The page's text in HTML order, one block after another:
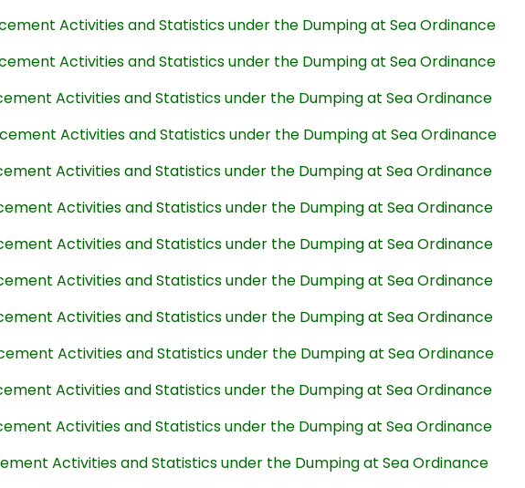
Activities and Statistics under the Dumping at Sea Ordinance
Activities and Statistics under the Dumping at Sea Ordinance
Activities and Statistics under the Dumping at Sea Ordinance
Activities and Statistics under the Dumping at Sea Ordinance
Activities and Statistics under the Dumping at Sea Ordinance
Activities and Statistics under the Dumping at Sea Ordinance
Activities and Statistics under the Dumping at Sea Ordinance
Activities and Statistics under the Dumping at Sea Ordinance
Activities and Statistics under the Dumping at Sea Ordinance
Activities and Statistics under the Dumping at Sea Ordinance
Activities and Statistics under the Dumping at Sea Ordinance
Activities and Statistics under the Dumping at Sea Ordinance
Activities and Statistics under the Dumping at Sea Ordinance